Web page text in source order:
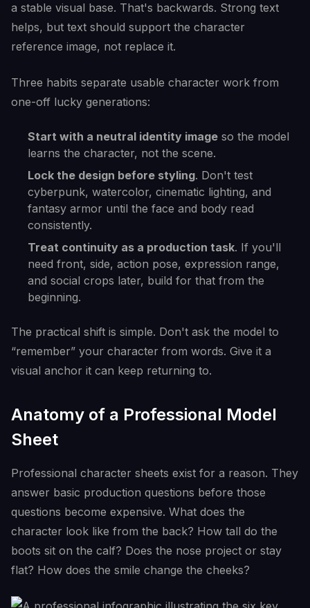
a stable visual base. That's backwards. Strong text
helps, but text should support the character
reference image, not replace it.
Three habits separate usable character work from
one-off lucky generations:
Start with a neutral identity image so the model
learns the character, not the scene.
Lock the design before styling. Don't test
cyberpunk, watercolor, cinematic lighting, and
fantasy armor until the face and body read
consistently.
Treat continuity as a production task. If you'll
need front, side, action pose, expression range,
and social crops later, build for that from the
beginning.
The practical shift is simple. Don't ask the model to
“remember” your character from words. Give it a
visual anchor it can keep returning to.
Anatomy of a Professional Model
Sheet
Professional character sheets exist for a reason. They
answer basic production questions before those
questions become expensive. What does the
character look like from the back? How tall do the
boots sit on the calf? Does the nose project or stay
flat? How does the smile change the cheeks?